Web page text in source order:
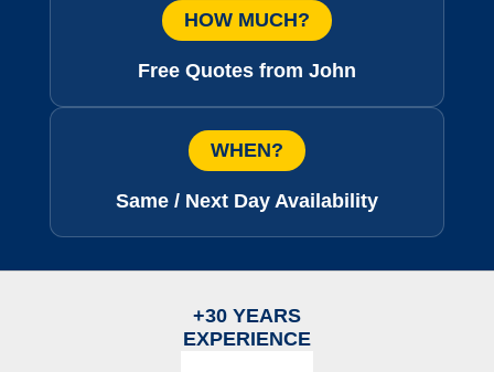
HOW MUCH?
Free Quotes from John
WHEN?
Same / Next Day Availability
+30 YEARS
EXPERIENCE